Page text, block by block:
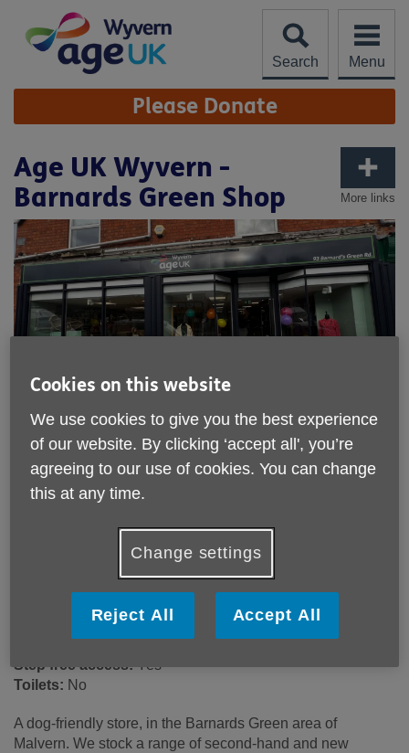
content
Search
Menu
Site
Navigation Please Donate
More links
Age UK Wyvern -
Barnards Green Shop
93-95 Barnards Green Road
Malvern
WR14 3LU
United Kingdom
retailsupport@ageukwyvern.org
01684 211777
9:00am - 5:00pm (Mon - Sat). 10:30am - 4:30pm (Sun).
Step free access:Yes
Toilets: No
A dog-friendly store, in the Barnards Green area of
Malvern. We stock a range of second-hand and new
Cookies on this website
We use cookies to give you the best experience
of our website. By clicking ‘accept all', you’re
agreeing to our use of cookies. You can change
this at any time.
Change settings
Reject All Accept All